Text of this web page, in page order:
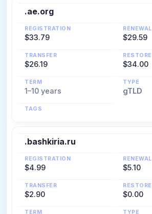
.ae.org
REGISTRATION
$33.79
RENEWAL
$29.59
TRANSFER
$26.19
RESTORE
$34.00
TERM
1–10 years
TYPE
gTLD
TAGS
.bashkiria.ru
REGISTRATION
$4.99
RENEWAL
$5.10
TRANSFER
$2.90
RESTORE
$0.00
TERM TYPE